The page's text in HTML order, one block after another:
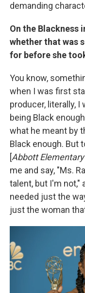
demanding
On the Blackness
whether that was
for before she
You know,
when I was first
producer, literally,
being Black
what he meant by
Black enough. But
[Abbott Elementary
me and say, "Ms.
talent, but I'm not,"
needed just the
just the woman